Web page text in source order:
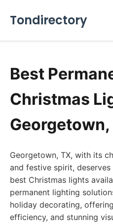
Tondirectory
Best
Christmas
Georgetown, TX, with its
and festive spirit,
best Christmas lights
permanent lighting
holiday decorating,
efficiency, and stunning